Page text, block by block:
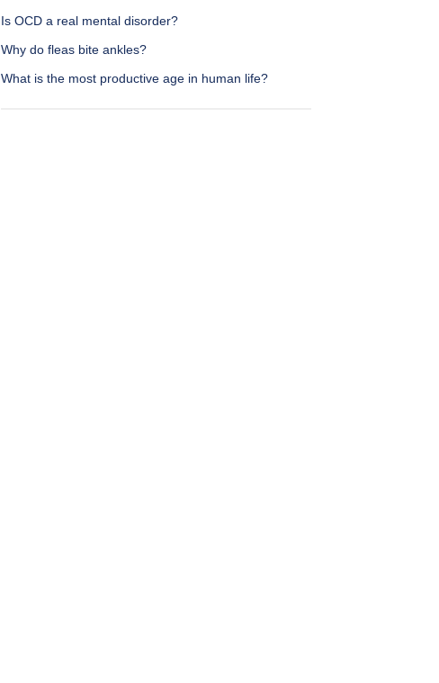
Is OCD a real mental disorder?
Why do fleas bite ankles?
What is the most productive age in human life?